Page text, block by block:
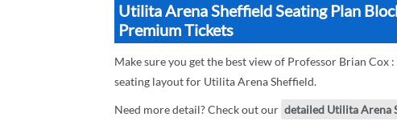
Utilita Arena Sheffield Seating Plan
Premium Tickets
Make sure you get the best view of Professor Brian
seating layout for Utilita Arena Sheffield.
Need more detail? Check out our detailed Utilita Arena